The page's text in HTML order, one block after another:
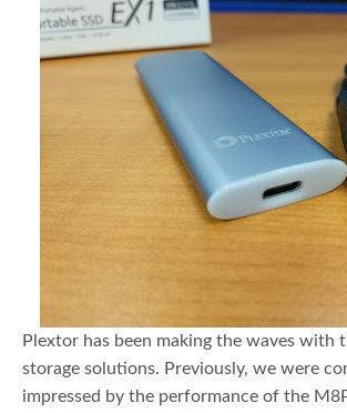
Plextor has been making the waves with
storage solutions. Previously, we were
impressed by the performance of the